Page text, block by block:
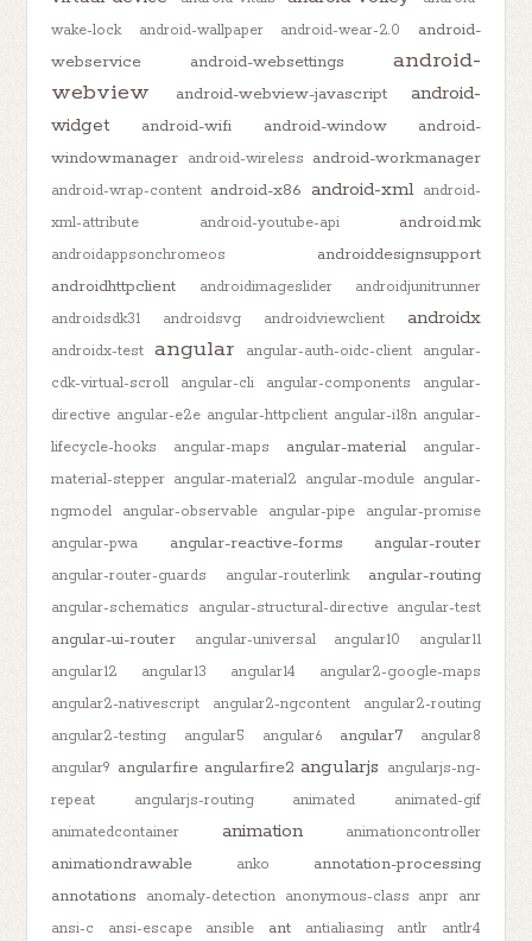
wake-lock
android-wallpaper android-wear-2.0
android-
webservice
android-websettings
android-
webview
android-webview-javascript
android-
widget
android-wifi android-window
android-
windowmanager android-wireless android-workmanager
android-wrap-content android-x86 android-xml
android-
xml-attribute
android-youtube-api android.mk
androidappsonchromeos
androiddesignsupport
androidhttpclient
androidimageslider
androidjunitrunner
androidsdk31
androidsvg androidviewclient androidx
androidx-test angular angular-auth-oidc-client
angular-
cdk-virtual-scroll
angular-cli angular-components
angular-
directive angular-e2e angular-httpclient angular-i18n angular-
lifecycle-hooks
angular-maps angular-material
angular-
material-stepper angular-material2 angular-module angular-
ngmodel
angular-observable angular-pipe
angular-promise
angular-pwa
angular-reactive-forms angular-router
angular-router-guards angular-routerlink angular-routing
angular-schematics angular-structural-directive angular-test
angular-ui-router angular-universal angular10
angular11
angular12
angular13 angular14
angular2-google-maps
angular2-nativescript
angular2-ngcontent
angular2-routing
angular2-testing
angular5 angular6 angular7
angular8
angular9 angularfire angularfire2 angularjs angularjs-ng-
repeat
angularjs-routing animated
animated-gif
animatedcontainer
animation animationcontroller
animationdrawable anko
annotation-processing
annotations
anomaly-detection anonymous-class anpr anr
ansi-c
ansi-escape ansible ant antialiasing antlr
antlr4